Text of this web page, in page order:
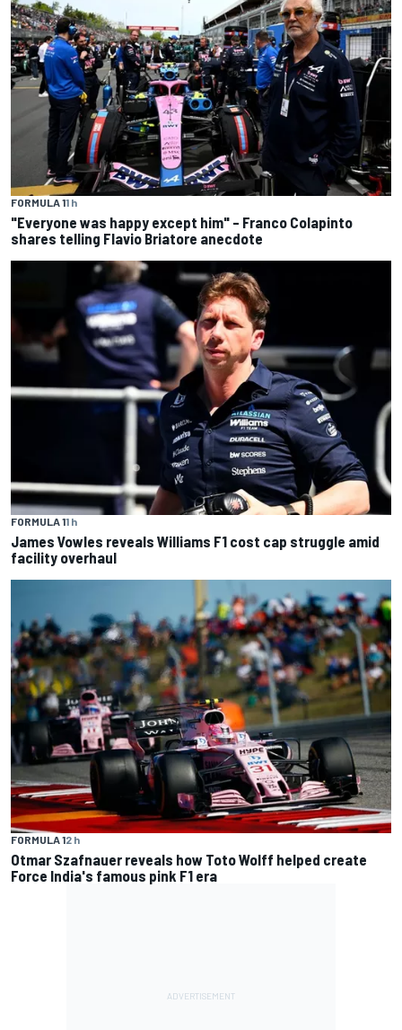
FORMULA 11 h
"Everyone was happy except him" – Franco Colapinto
shares telling Flavio Briatore anecdote
FORMULA 11 h
James Vowles reveals Williams F1 cost cap struggle amid
facility overhaul
FORMULA 12 h
Otmar Szafnauer reveals how Toto Wolff helped create
Force India's famous pink F1 era